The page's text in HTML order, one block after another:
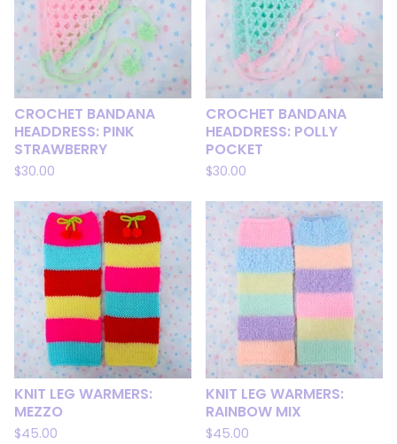
CROCHET BANDANA
HEADDRESS: PINK
STRAWBERRY
$30.00
CROCHET BANDANA
HEADDRESS: POLLY
POCKET
$30.00
KNIT LEG WARMERS:
MEZZO
$45.00
KNIT LEG WARMERS:
RAINBOW MIX
$45.00